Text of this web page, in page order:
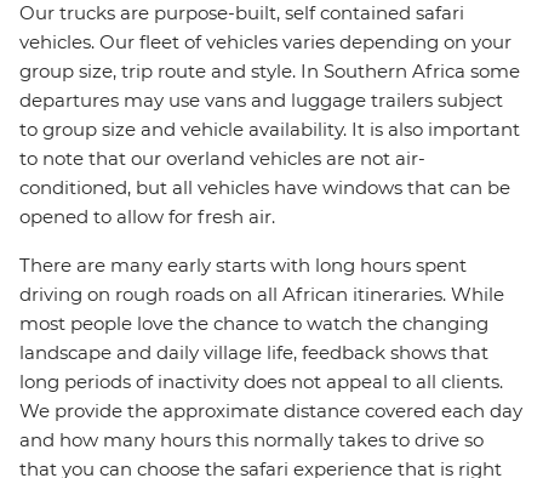
Our trucks are purpose-built, self contained safari
vehicles. Our fleet of vehicles varies depending on your
group size, trip route and style. In Southern Africa some
departures may use vans and luggage trailers subject
to group size and vehicle availability. It is also important
to note that our overland vehicles are not air-
conditioned, but all vehicles have windows that can be
opened to allow for fresh air.
There are many early starts with long hours spent
driving on rough roads on all African itineraries. While
most people love the chance to watch the changing
landscape and daily village life, feedback shows that
long periods of inactivity does not appeal to all clients.
We provide the approximate distance covered each day
and how many hours this normally takes to drive so
that you can choose the safari experience that is right